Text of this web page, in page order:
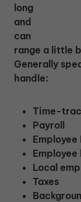
long
and
can
range a little
Generally
handle:
Time-
Payroll
Employee
Local
Taxes